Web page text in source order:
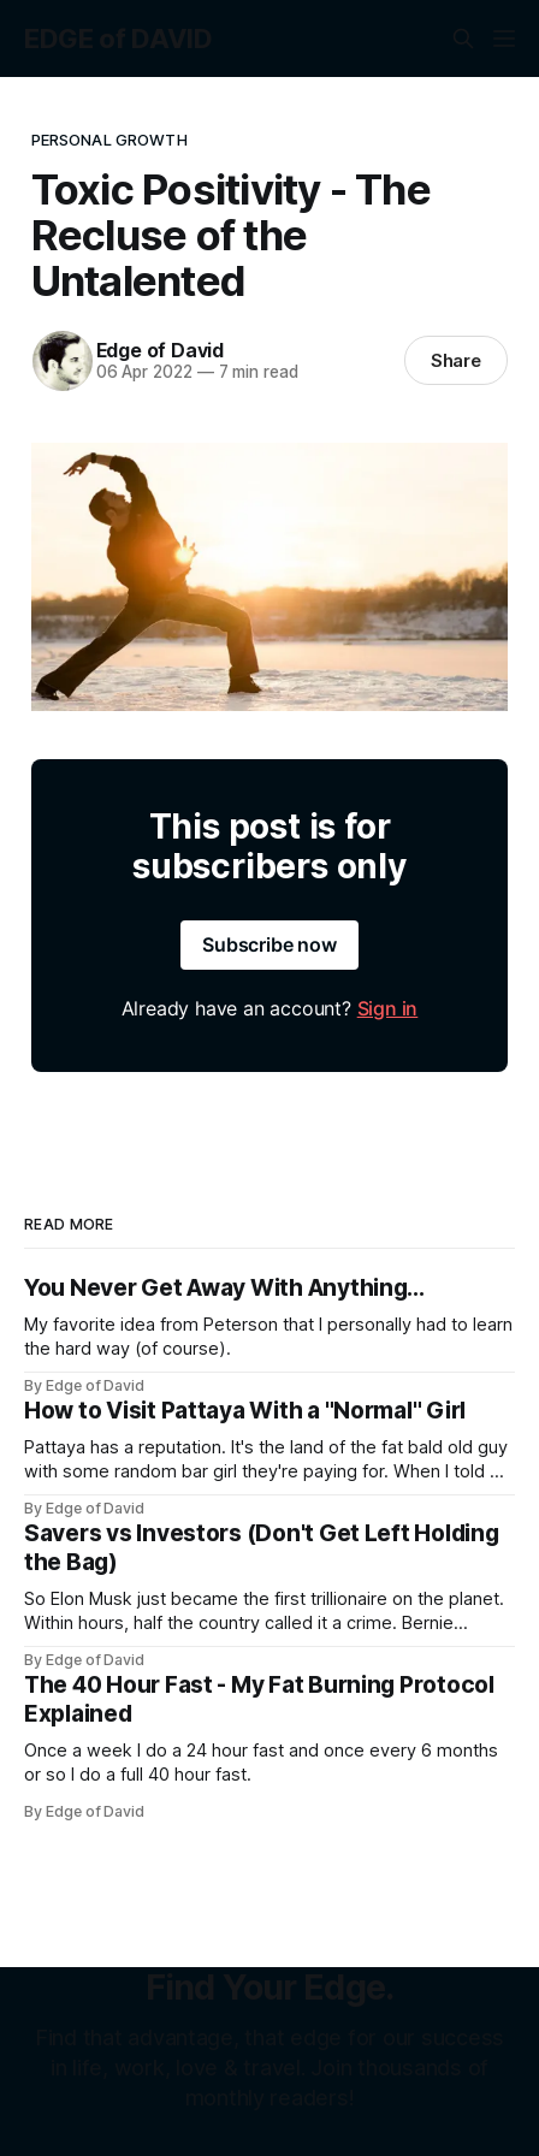
PERSONAL GROWTH
Toxic Positivity - The
Recluse of the
Untalented
Edge of David
06 Apr 2022 —7 min read Share
This post is for
subscribers only
Subscribe now
Already have an account? Sign in
READ MORE
You Never Get Away With Anything...
My favorite idea from Peterson that I personally had to learn
the hard way (of course).
By Edge of David
How to Visit Pattaya With a "Normal" Girl
Pattaya has a reputation. It's the land of the fat bald old guy
with some random bar girl they're paying for. When I told my
who's a nice, normal, cute 26 year old
By Edge of David
Savers vs Investors (Don't Get Left Holding
the Bag)
So Elon Musk just became the first trillionaire on the planet.
Within hours, half the country called it a crime. Bernie
weekend, a SpaceX welder named Juan Hernandez was
sitting on over a million dollars... Not because he was an
By Edge of David
The 40 Hour Fast - My Fat Burning Protocol
Explained
Once a week I do a 24 hour fast and once every 6 months
or so I do a full 40 hour fast.
By Edge of David